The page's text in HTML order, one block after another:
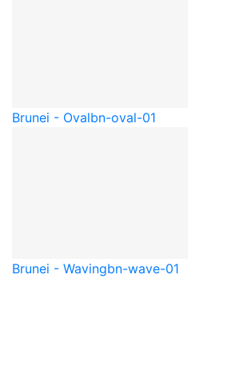
Brunei - Ovalbn-oval-01
Brunei - Wavingbn-wave-01